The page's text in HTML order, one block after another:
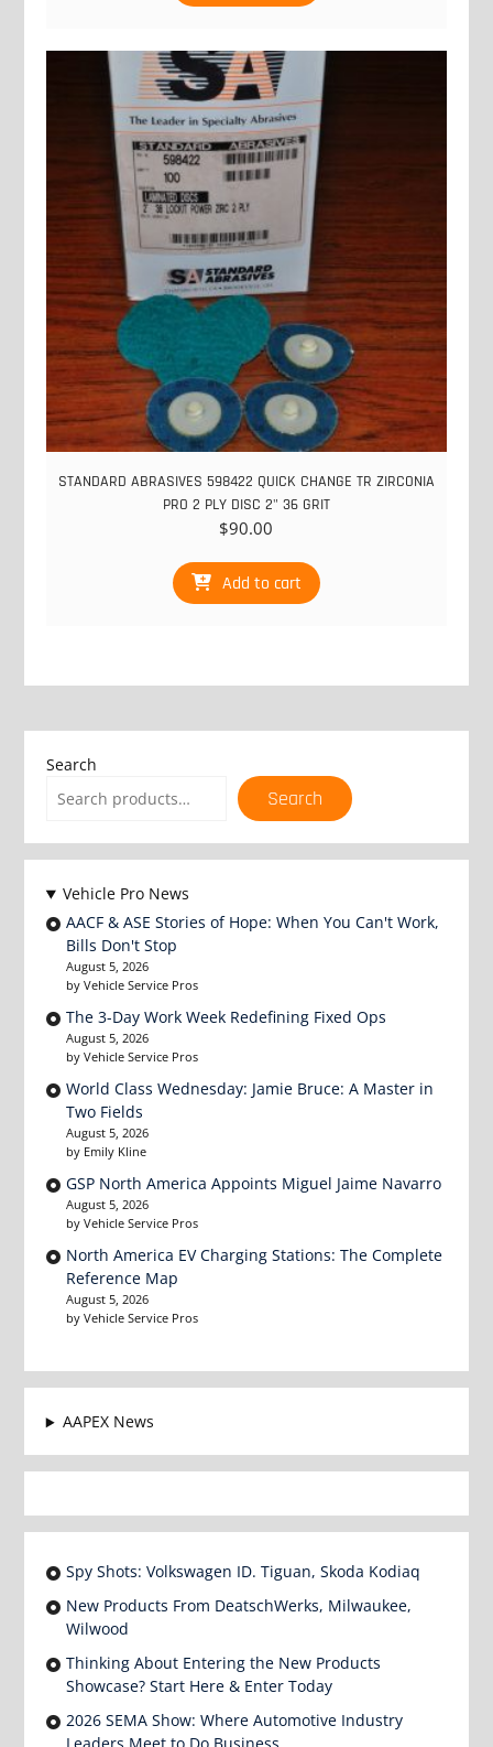
STANDARD ABRASIVES 598422 QUICK CHANGE TR ZIRCONIA
PRO 2 PLY DISC 2" 36 GRIT
$90.00
Add to cart
Search
Search
Vehicle Pro News
AACF & ASE Stories of Hope: When You Can't Work,
Bills Don't Stop
August 5, 2026
by Vehicle Service Pros
The 3-Day Work Week Redefining Fixed Ops
August 5, 2026
by Vehicle Service Pros
World Class Wednesday: Jamie Bruce: A Master in
Two Fields
August 5, 2026
by Emily Kline
GSP North America Appoints Miguel Jaime Navarro
August 5, 2026
by Vehicle Service Pros
North America EV Charging Stations: The Complete
Reference Map
August 5, 2026
by Vehicle Service Pros
AAPEX News
Spy Shots: Volkswagen ID. Tiguan, Skoda Kodiaq
New Products From DeatschWerks, Milwaukee,
Wilwood
Thinking About Entering the New Products
Showcase? Start Here & Enter Today
2026 SEMA Show: Where Automotive Industry